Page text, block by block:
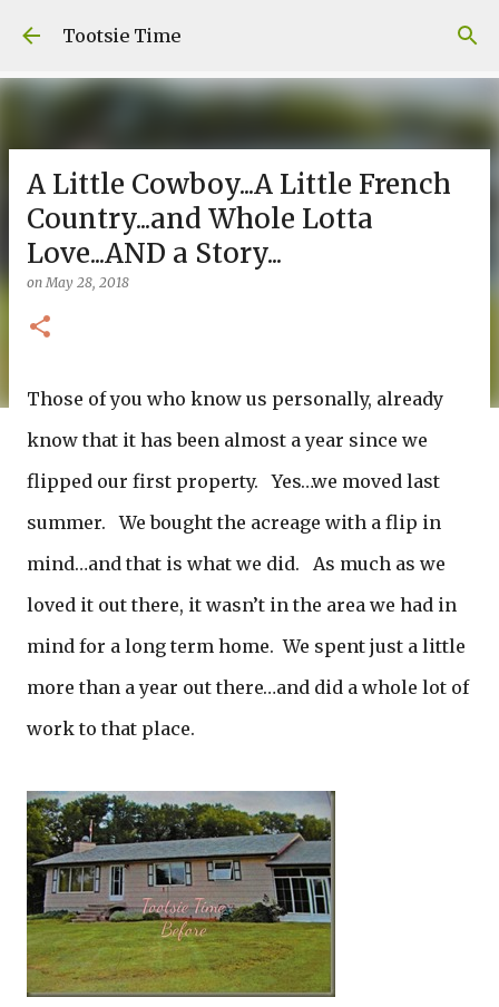
Skip to main content
Tootsie Time
A Little Cowboy...A Little French
Country...and Whole Lotta
Love...AND a Story...
onMay 28, 2018
Those of you who know us personally, already
know that it has been almost a year since we
flipped our first property. Yes…we moved last
summer. We bought the acreage with a flip in
mind…and that is what we did. As much as we
loved it out there, it wasn’t in the area we had in
mind for a long term home. We spent just a little
more than a year out there…and did a whole lot of
work to that place.